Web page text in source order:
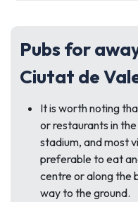
Pubs for
Ciutat de
It is worth noting
or restaurants in
stadium, and most
preferable to eat
centre or along the
way to the ground.